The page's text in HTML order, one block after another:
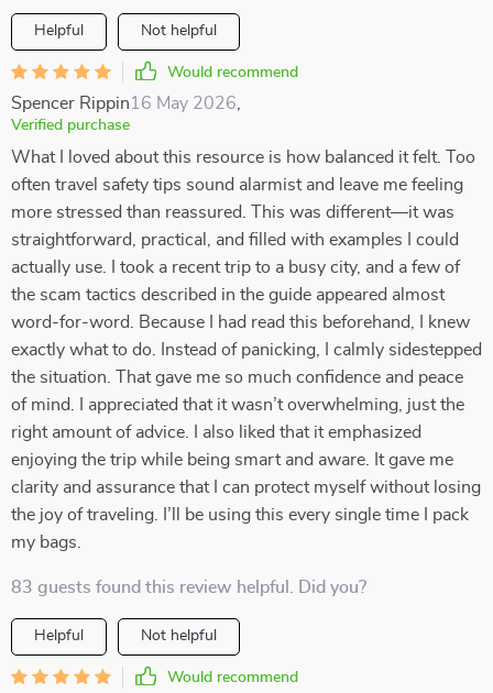
Helpful Not helpful
Would recommend
Spencer Rippin16 May 2026
Verified purchase
What I loved about this resource is how balanced it felt. Too
often travel safety tips sound alarmist and leave me feeling
more stressed than reassured. This was different—it was
straightforward, practical, and filled with examples I could
actually use. I took a recent trip to a busy city, and a few of
the scam tactics described in the guide appeared almost
word-for-word. Because I had read this beforehand, I knew
exactly what to do. Instead of panicking, I calmly sidestepped
the situation. That gave me so much confidence and peace
of mind. I appreciated that it wasn’t overwhelming, just the
right amount of advice. I also liked that it emphasized
enjoying the trip while being smart and aware. It gave me
clarity and assurance that I can protect myself without losing
the joy of traveling. I’ll be using this every single time I pack
my bags.
83 guests found this review helpful. Did you?
Helpful Not helpful
Would recommend